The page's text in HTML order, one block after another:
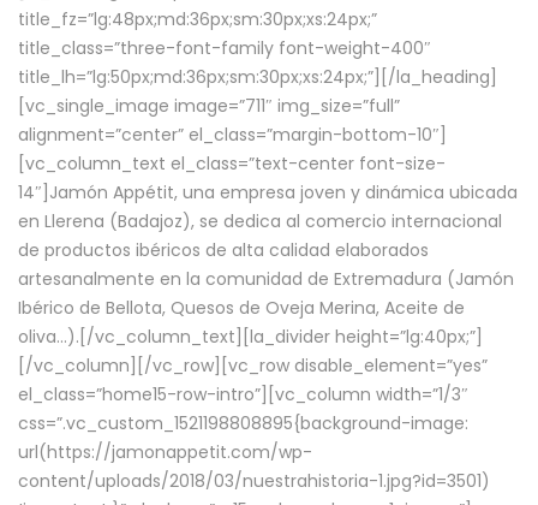
title_fz=”lg:48px;md:36px;sm:30px;xs:24px;”
title_class=”three-font-family font-weight-400″
title_lh=”lg:50px;md:36px;sm:30px;xs:24px;”][/la_heading]
[vc_single_image image=”711″ img_size=”full”
alignment=”center” el_class=”margin-bottom-10″]
[vc_column_text el_class=”text-center font-size-
14″]Jamón Appétit, una empresa joven y dinámica ubicada
en Llerena (Badajoz), se dedica al comercio internacional
de productos ibéricos de alta calidad elaborados
artesanalmente en la comunidad de Extremadura (Jamón
Ibérico de Bellota, Quesos de Oveja Merina, Aceite de
oliva…).[/vc_column_text][la_divider height=”lg:40px;”]
[/vc_column][/vc_row][vc_row disable_element=”yes”
el_class=”home15-row-intro”][vc_column width=”1/3″
css=”.vc_custom_1521198808895{background-image:
url(https://jamonappetit.com/wp-
content/uploads/2018/03/nuestrahistoria-1.jpg?id=3501)